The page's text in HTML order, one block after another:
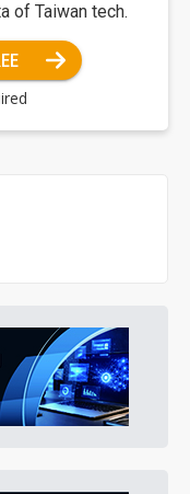
of Taiwan tech.